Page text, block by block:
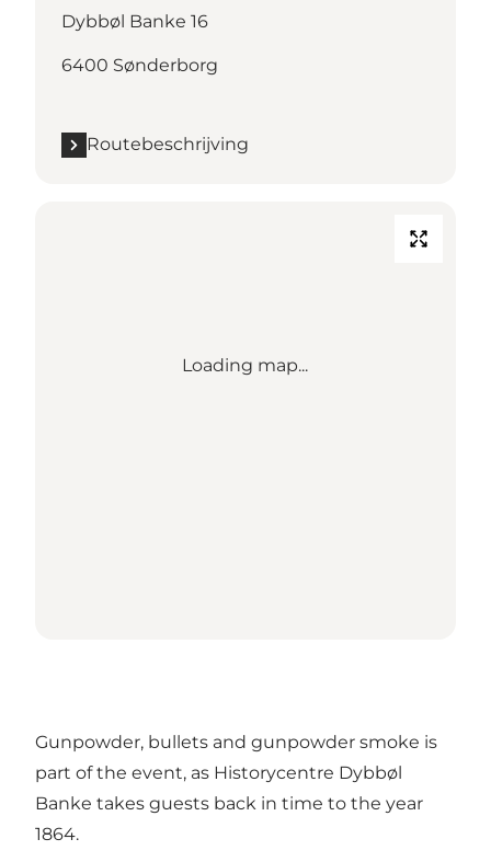
Dybbøl Banke 16
6400 Sønderborg
Routebeschrijving
Loading map...
Gunpowder, bullets and gunpowder smoke is
part of the event, as Historycentre Dybbøl
Banke takes guests back in time to the year
1864.